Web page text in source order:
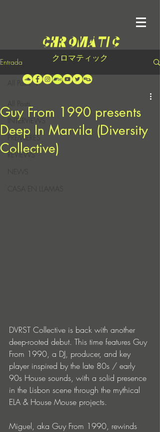
クロマティック
Entrada
INTERVIEWS
PREMIERES
REVIEWS
CASA EN LLAMAS
All Posts
Guy From 1990 presents
Deep In Marvila (Diversity
Collective)
DVRST Collective is back with another
deep-rooted debut. This time features Guy
From 1990, a DJ, producer, and key
player inspired by the late 80s / early
90s House sounds, with a solid presence
in the Lisbon scene through the mythical
ELA & House Mouse projects.
Miguel, aka Guy From 1990, rewinds